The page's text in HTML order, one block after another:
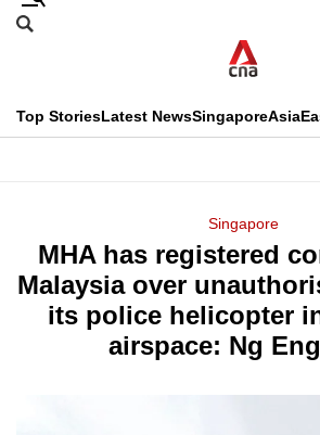
Skip
menu
Search
CNAR
Top StoriesLatest NewsSingaporeAsia
Menu
Singapore
MHA has registered
Malaysia over
its police helicopter
airspace: Ng
This
longer
supported